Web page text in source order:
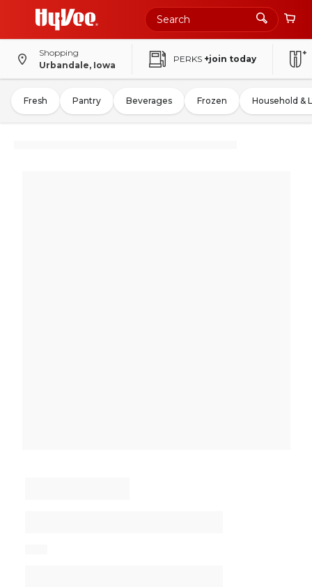
Shopping
Urbandale, Iowa
PERKS +join today
Fresh Pantry Beverages Frozen Household &